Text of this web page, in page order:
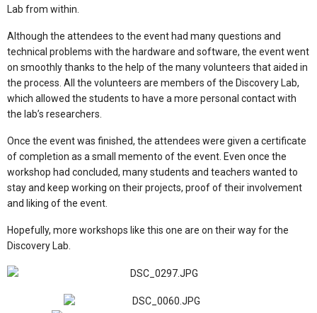
Lab from within.
Although the attendees to the event had many questions and
technical problems with the hardware and software, the event went
on smoothly thanks to the help of the many volunteers that aided in
the process. All the volunteers are members of the Discovery Lab,
which allowed the students to have a more personal contact with
the lab’s researchers.
Once the event was finished, the attendees were given a certificate
of completion as a small memento of the event. Even once the
workshop had concluded, many students and teachers wanted to
stay and keep working on their projects, proof of their involvement
and liking of the event.
Hopefully, more workshops like this one are on their way for the
Discovery Lab.